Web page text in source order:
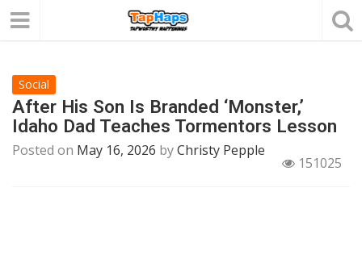
Social
After His Son Is Branded ‘Monster,’
Idaho Dad Teaches Tormentors Lesson
Posted on May 16, 2026 byChristy Pepple
151025